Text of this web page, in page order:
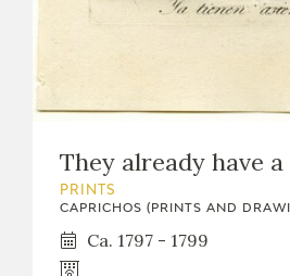
FRANCISCO DE GOYA
They already have a
PRINTS
CAPRICHOS (PRINTS AND
Ca. 1797 - 1799